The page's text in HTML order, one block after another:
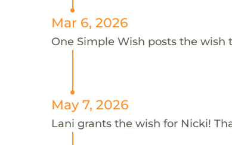
Mar 6, 2026
One Simple Wish posts the wish
May 7, 2026
Lani grants the wish for Nicki!